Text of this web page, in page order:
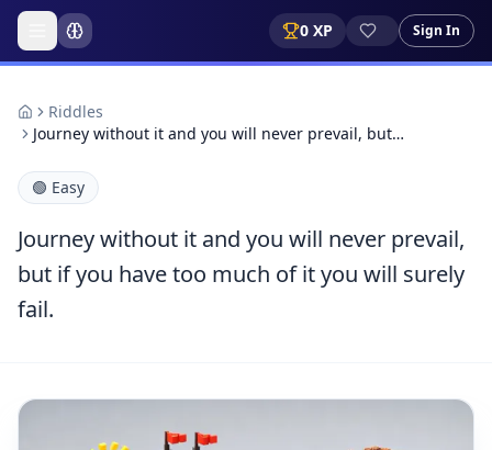
0 XP Sign In
Riddles
Journey without it and you will never prevail, but…
🟢 Easy
Journey without it and you will never prevail,
but if you have too much of it you will surely
fail.